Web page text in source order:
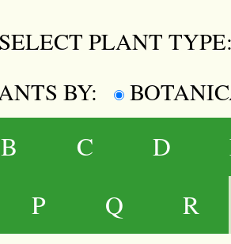
SELECT PLANT
BY:
B C D
P Q R